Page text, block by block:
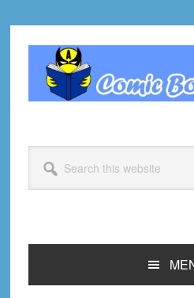
primary
navigation
primary
footer
this
website